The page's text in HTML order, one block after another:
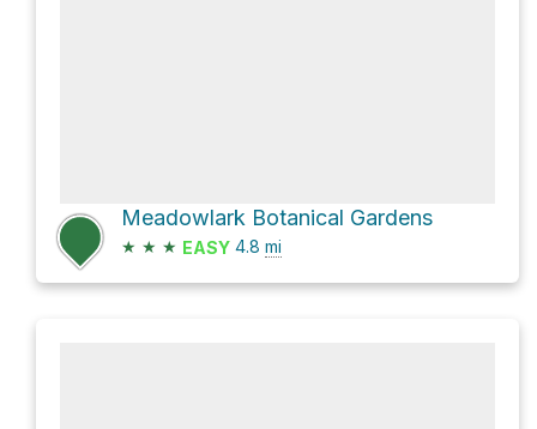
Meadowlark Botanical Gardens
★ ★ ★ EASY 4.8 mi